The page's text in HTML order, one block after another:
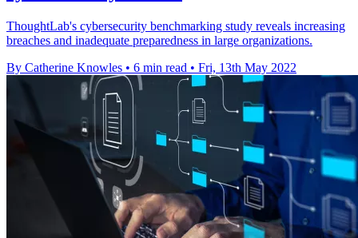
ThoughtLab's cybersecurity benchmarking study reveals increasing
breaches and inadequate preparedness in large organizations.
By Catherine Knowles • 6 min read • Fri, 13th May 2022